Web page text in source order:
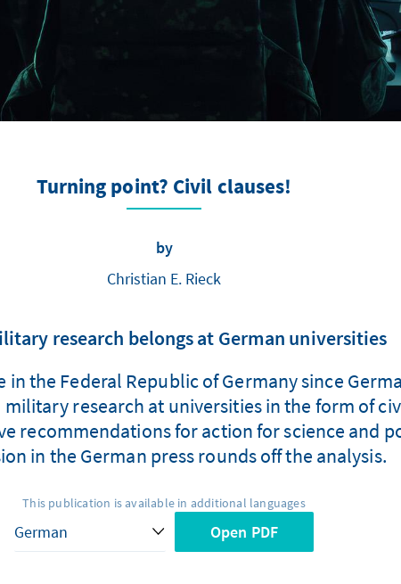
Turning point? Civil clauses!
by
Christian E. Rieck
research belongs at German universities
the Federal Republic of Germany since
research at universities in the form of
recommendations for action for science and
in the German press rounds off the analysis.
This publication is available in additional languages
Open PDF